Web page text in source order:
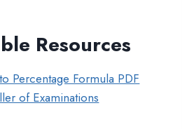
Resources
Percentage Formula PDF
of Examinations